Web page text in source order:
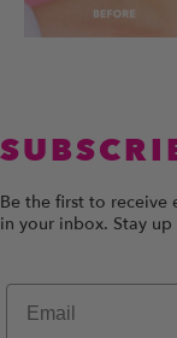
Be the first to receive
in your inbox. Stay
Email